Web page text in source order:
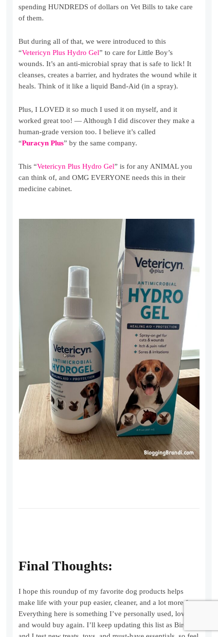
spending HUNDREDS of dollars on Vet Bills to take care
of them.
But during all of that, we were introduced to this
“Vetericyn Plus Hydro Gel” to care for Little Boy’s
wounds. It’s an anti-microbial spray that is safe to lick! It
cleanses, creates a barrier, and hydrates the wound while it
heals. Think of it like a liquid Band-Aid (in a spray).
Plus, I LOVED it so much I used it on myself, and it
worked great too! — Although I did discover they make a
human-grade version too. I believe it’s called
“Puracyn Plus” by the same company.
This “Vetericyn Plus Hydro Gel” is for any ANIMAL you
can think of, and OMG EVERYONE needs this in their
medicine cabinet.
Final Thoughts:
I hope this roundup of my favorite dog products helps
make life with your pup easier, cleaner, and a lot more fun.
Everything here is something I’ve personally used, loved,
and would buy again. I’ll keep updating this list as Birdie